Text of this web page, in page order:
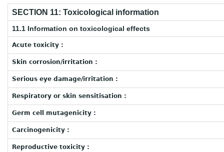
SECTION 11: Toxicological information
11.1 Information on toxicological effects
Acute toxicity :
Skin corrosion/irritation :
Serious eye damage/irritation :
Respiratory or skin sensitisation :
Germ cell mutagenicity :
Carcinogenicity :
Reproductive toxicity :